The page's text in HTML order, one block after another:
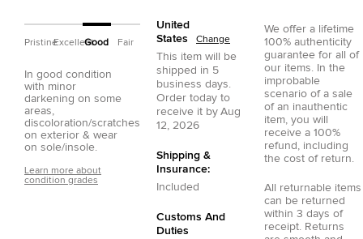
PristineExcellentGood Fair
In good condition
with minor
darkening on some
areas,
discoloration/scratches
on exterior & wear
on sole/insole.
Learn more about
condition grades
United
States
Change
This item will be
shipped in 5
business days.
Order today to
receive it by Aug
12, 2026
Shipping &
Insurance:
Included
Customs And
Duties
We offer a lifetime
100% authenticity
guarantee for all of
our items. In the
improbable
scenario of a sale
of an inauthentic
item, you will
receive a 100%
refund, including
the cost of return.
All returnable items
can be returned
within 3 days of
receipt. Returns